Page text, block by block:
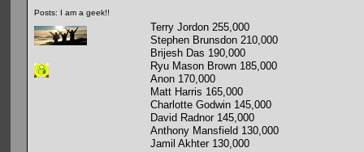
Posts: I am a geek!!
Terry Jordon 255,000
Stephen Brunsdon 210,000
Brijesh Das 190,000
Ryu Mason Brown 185,000
Anon 170,000
Matt Harris 165,000
Charlotte Godwin 145,000
David Radnor 145,000
Anthony Mansfield 130,000
Jamil Akhter 130,000